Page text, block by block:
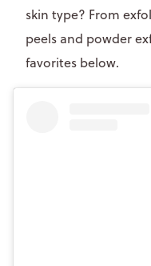
skin type? From
peels and powder
favorites below.